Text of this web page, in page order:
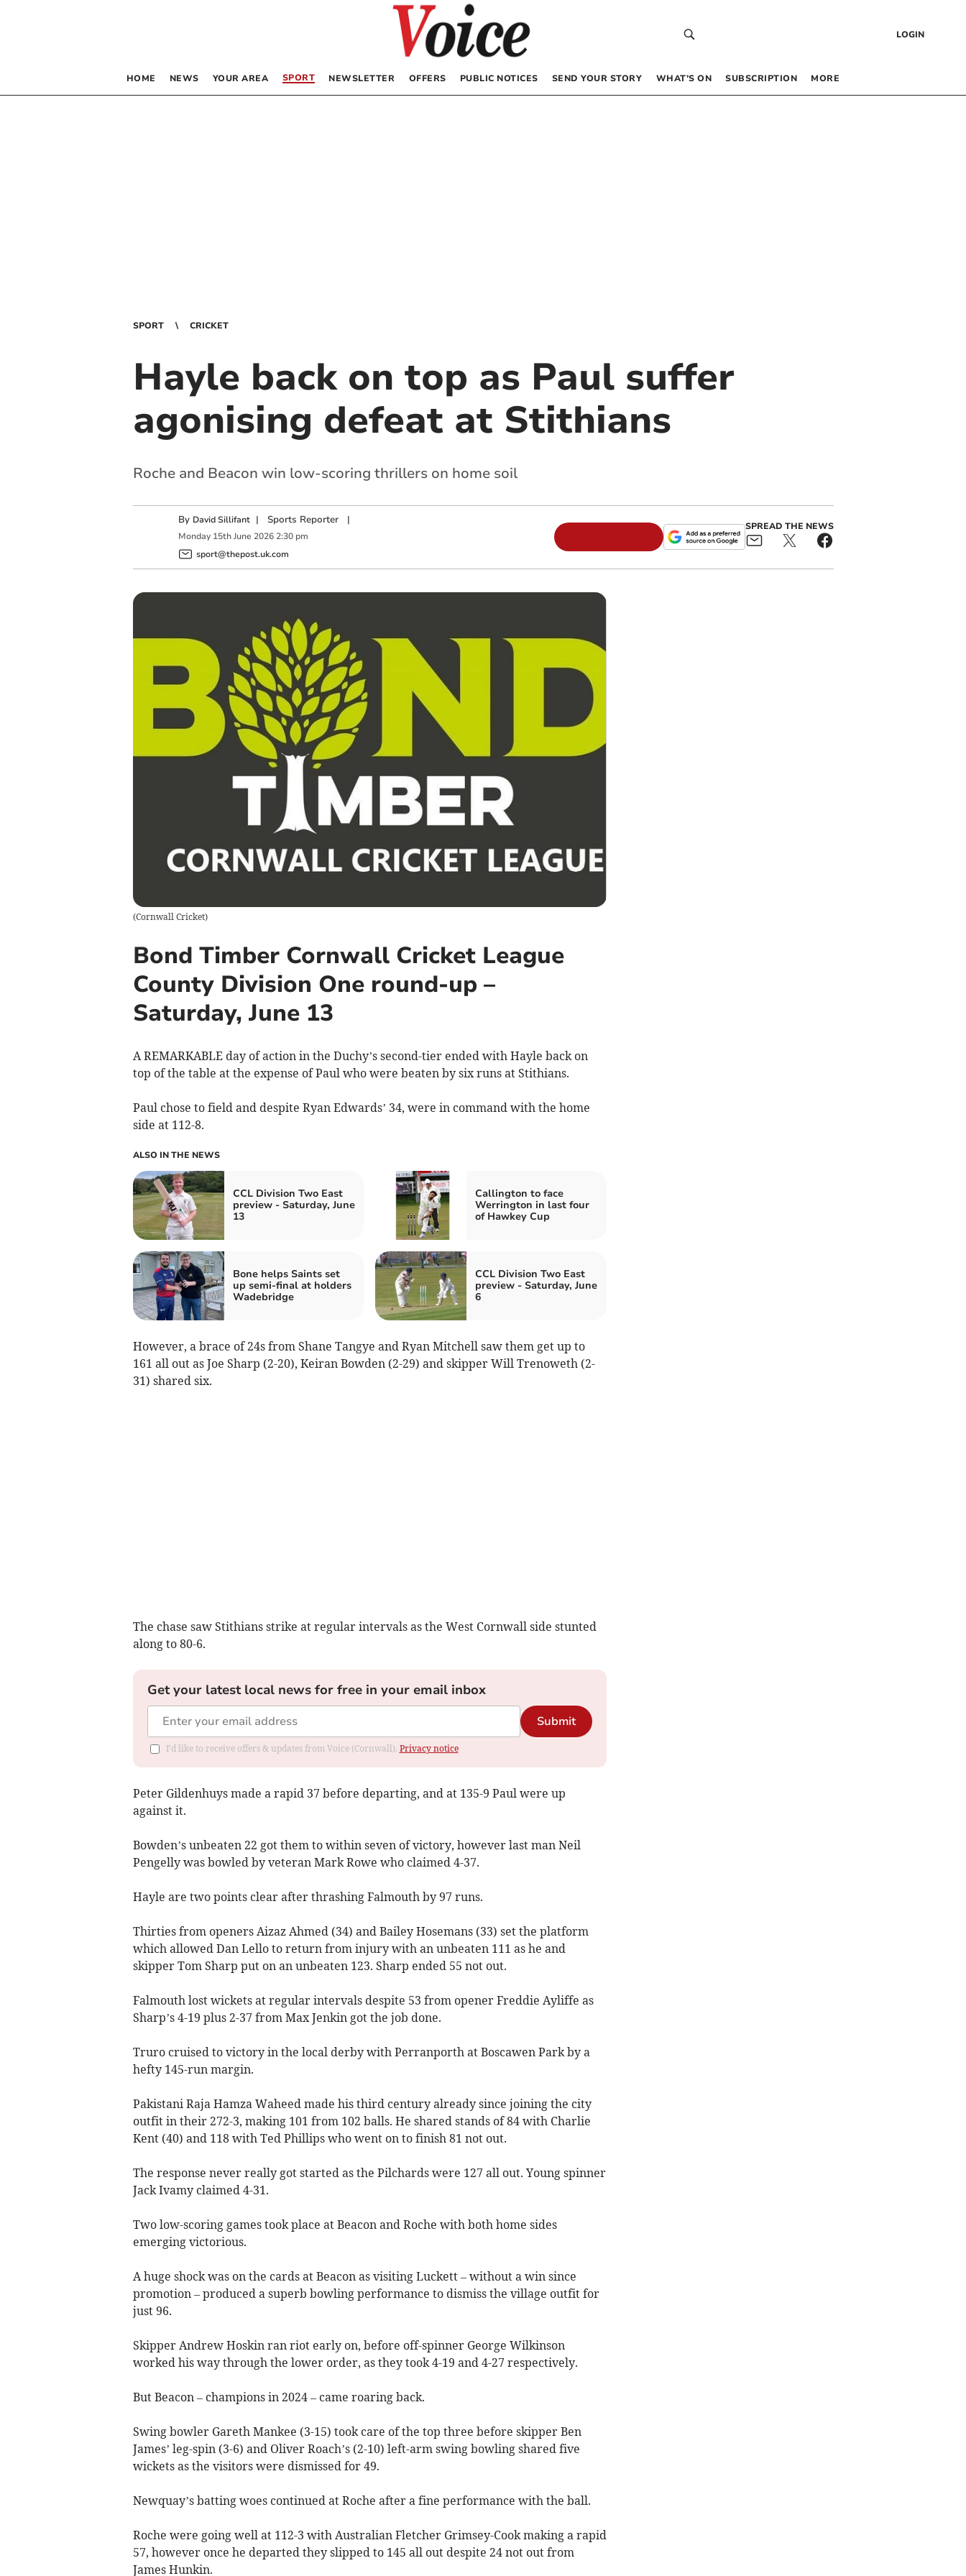
LOGIN
HOME NEWS YOUR AREA SPORT NEWSLETTER OFFERS PUBLIC NOTICES SEND YOUR STORY WHAT’S ON SUBSCRIPTION MORE
SPORT CRICKET
Hayle back on top as Paul suffer
agonising defeat at Stithians
Roche and Beacon win low-scoring thrillers on home soil
By David Sillifant | Sports Reporter|
Monday 15th June 2026 2:30 pm
sport@thepost.uk.com
SPREAD THE NEWS
(Cornwall Cricket)
Bond Timber Cornwall Cricket League
County Division One round-up –
Saturday, June 13
A REMARKABLE day of action in the Duchy’s second-tier ended with Hayle back on
top of the table at the expense of Paul who were beaten by six runs at Stithians.
Paul chose to field and despite Ryan Edwards’ 34, were in command with the home
side at 112-8.
ALSO IN THE NEWS
CCL Division Two East
preview - Saturday, June
13
Callington to face
Werrington in last four
of Hawkey Cup
Bone helps Saints set
up semi-final at holders
Wadebridge
CCL Division Two East
preview - Saturday, June
6
However, a brace of 24s from Shane Tangye and Ryan Mitchell saw them get up to
161 all out as Joe Sharp (2-20), Keiran Bowden (2-29) and skipper Will Trenoweth (2-
31) shared six.
The chase saw Stithians strike at regular intervals as the West Cornwall side stunted
along to 80-6.
Get your latest local news for free in your email inbox
Submit
I'd like to receive offers & updates from Voice (Cornwall). Privacy notice
Peter Gildenhuys made a rapid 37 before departing, and at 135-9 Paul were up
against it.
Bowden’s unbeaten 22 got them to within seven of victory, however last man Neil
Pengelly was bowled by veteran Mark Rowe who claimed 4-37.
Hayle are two points clear after thrashing Falmouth by 97 runs.
Thirties from openers Aizaz Ahmed (34) and Bailey Hosemans (33) set the platform
which allowed Dan Lello to return from injury with an unbeaten 111 as he and
skipper Tom Sharp put on an unbeaten 123. Sharp ended 55 not out.
Falmouth lost wickets at regular intervals despite 53 from opener Freddie Ayliffe as
Sharp’s 4-19 plus 2-37 from Max Jenkin got the job done.
Truro cruised to victory in the local derby with Perranporth at Boscawen Park by a
hefty 145-run margin.
Pakistani Raja Hamza Waheed made his third century already since joining the city
outfit in their 272-3, making 101 from 102 balls. He shared stands of 84 with Charlie
Kent (40) and 118 with Ted Phillips who went on to finish 81 not out.
The response never really got started as the Pilchards were 127 all out. Young spinner
Jack Ivamy claimed 4-31.
Two low-scoring games took place at Beacon and Roche with both home sides
emerging victorious.
A huge shock was on the cards at Beacon as visiting Luckett – without a win since
promotion – produced a superb bowling performance to dismiss the village outfit for
just 96.
Skipper Andrew Hoskin ran riot early on, before off-spinner George Wilkinson
worked his way through the lower order, as they took 4-19 and 4-27 respectively.
But Beacon – champions in 2024 – came roaring back.
Swing bowler Gareth Mankee (3-15) took care of the top three before skipper Ben
James’ leg-spin (3-6) and Oliver Roach’s (2-10) left-arm swing bowling shared five
wickets as the visitors were dismissed for 49.
Newquay’s batting woes continued at Roche after a fine performance with the ball.
Roche were going well at 112-3 with Australian Fletcher Grimsey-Cook making a rapid
57, however once he departed they slipped to 145 all out despite 24 not out from
James Hunkin.